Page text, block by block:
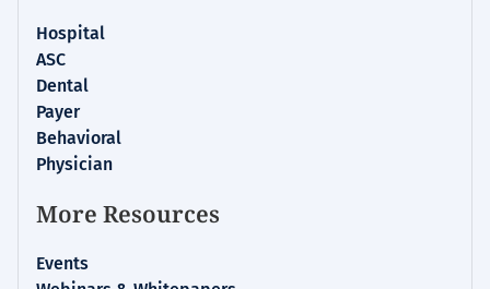
Hospital
ASC
Dental
Payer
Behavioral
Physician
More Resources
Events